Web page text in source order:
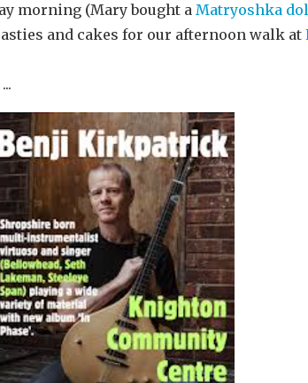
morning (Mary bought a Matryoshka
and cakes for our afternoon walk at